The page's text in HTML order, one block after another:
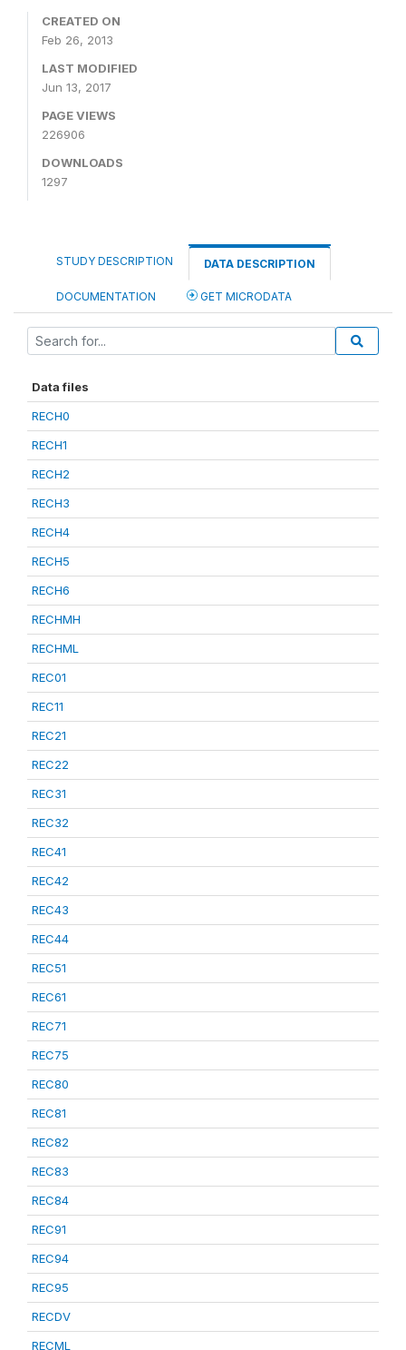
CREATED ON
Feb 26, 2013
LAST MODIFIED
Jun 13, 2017
PAGE VIEWS
226906
DOWNLOADS
1297
STUDY DESCRIPTION DATA DESCRIPTION
DOCUMENTATION GET MICRODATA
Data files
RECH0
RECH1
RECH2
RECH3
RECH4
RECH5
RECH6
RECHMH
RECHML
REC01
REC11
REC21
REC22
REC31
REC32
REC41
REC42
REC43
REC44
REC51
REC61
REC71
REC75
REC80
REC81
REC82
REC83
REC84
REC91
REC94
REC95
RECDV
RECML